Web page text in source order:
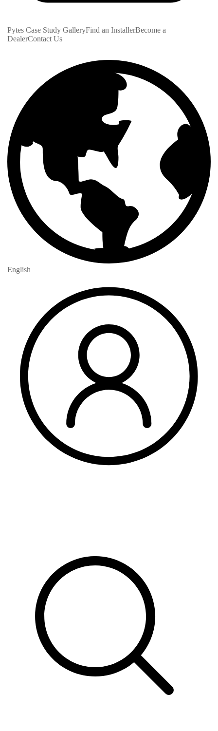
Pytes Case Study GalleryFind an InstallerBecome a
DealerContact Us
English